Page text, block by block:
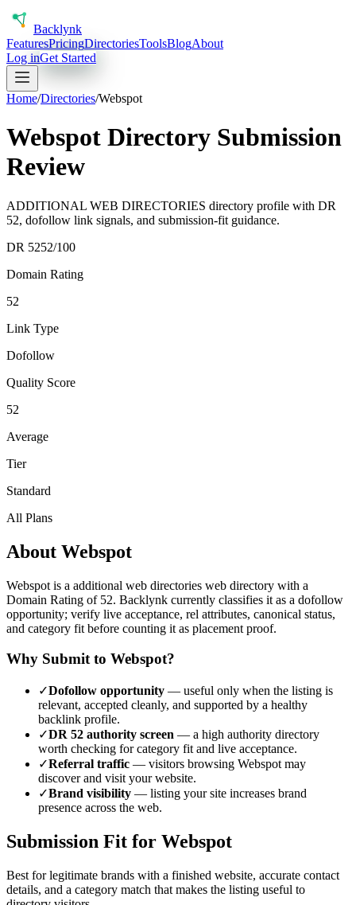
Backlynk
FeaturesPricingDirectoriesToolsBlogAbout
Log inGet Started
Home/Directories/Webspot
Webspot Directory Submission
Review
ADDITIONAL WEB DIRECTORIES directory profile with DR
52, dofollow link signals, and submission-fit guidance.
DR 5252/100
Domain Rating
52
Link Type
Dofollow
Quality Score
52
Average
Tier
Standard
All Plans
About Webspot
Webspot is a additional web directories web directory with a
Domain Rating of 52. Backlynk currently classifies it as a dofollow
opportunity; verify live acceptance, rel attributes, canonical status,
and category fit before counting it as placement proof.
Why Submit to Webspot?
✓Dofollow opportunity — useful only when the listing is
relevant, accepted cleanly, and supported by a healthy
backlink profile.
✓DR 52 authority screen — a high authority directory
worth checking for category fit and live acceptance.
✓Referral traffic — visitors browsing Webspot may
discover and visit your website.
✓Brand visibility — listing your site increases brand
presence across the web.
Submission Fit for Webspot
Best for legitimate brands with a finished website, accurate contact
details, and a category match that makes the listing useful to